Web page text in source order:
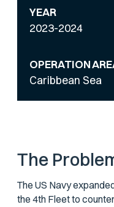
YEAR
2023-2024
OPERATION
Caribbean Sea
The
The US Navy
the 4th Fleet to